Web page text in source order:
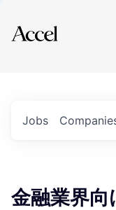
Explore
Jobs
金融業界向